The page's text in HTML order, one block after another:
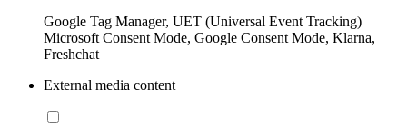
Google Tag Manager, UET (Universal Event Tracking)
Microsoft Consent Mode, Google Consent Mode, Klarna,
Freshchat
External media content